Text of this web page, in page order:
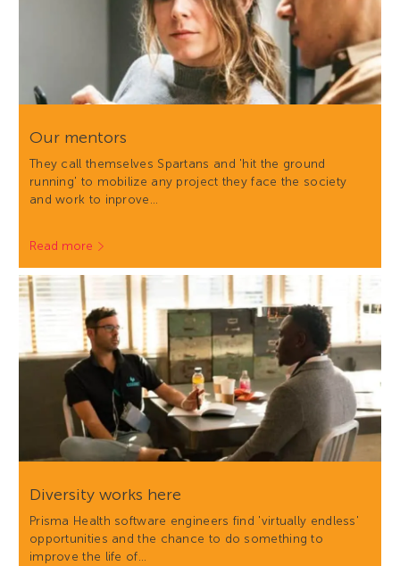
Our mentors
They call themselves Spartans and 'hit the ground
running' to mobilize any project they face the society
and work to inprove…
Read more
Diversity works here
Prisma Health software engineers find 'virtually endless'
opportunities and the chance to do something to
improve the life of…